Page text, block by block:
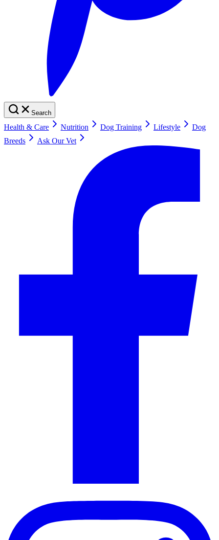
Search
Health & Care Nutrition Dog Training Lifestyle
Dog
Breeds
Ask Our Vet